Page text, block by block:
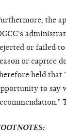
the
or failed to
or caprice
held that
to say